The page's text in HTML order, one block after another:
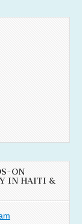
ON
IN HAITI &